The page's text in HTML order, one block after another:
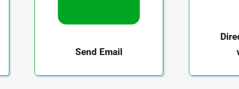
Send Email